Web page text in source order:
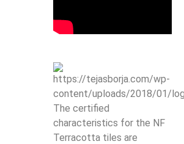
The certified
characteristics for the NF
Terracotta tiles are